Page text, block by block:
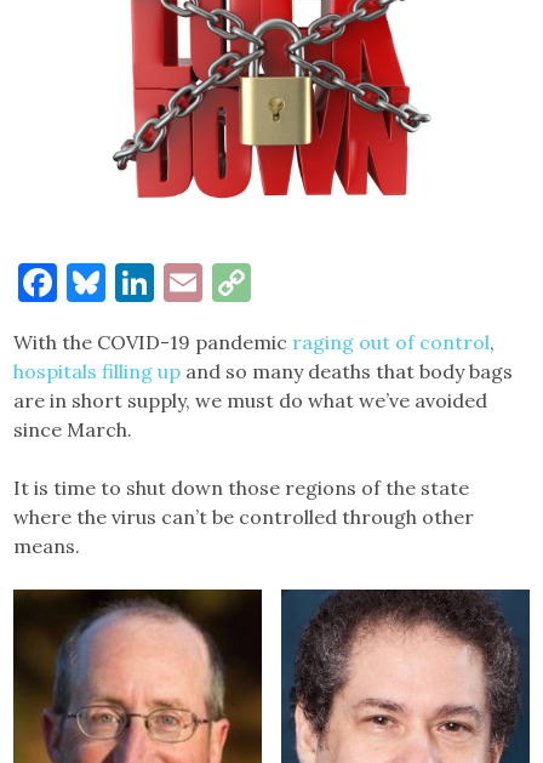
Facebook
Bluesky
LinkedIn
Email
With the COVID-19 pandemic raging out of control,
hospitals filling up and so many deaths that body bags
are in short supply, we must do what we’ve avoided
since March.
It is time to shut down those regions of the state
where the virus can’t be controlled through other
means.